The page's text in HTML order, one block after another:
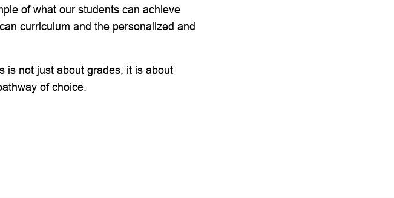
of what our students can achieve
curriculum and the personalized and
is not just about grades, it is about
of choice.